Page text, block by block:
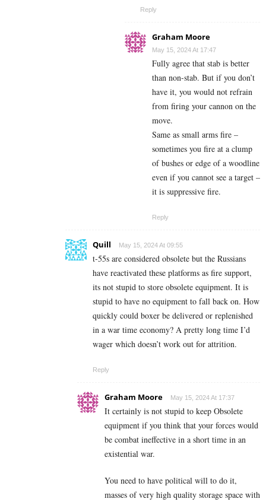
Reply
Graham Moore
May 15, 2024 At 17:47
Fully agree that stab is better
than non-stab. But if you don’t
have it, you would not refrain
from firing your cannon on the
move.
Same as small arms fire –
sometimes you fire at a clump
of bushes or edge of a woodline
even if you cannot see a target –
it is suppressive fire.
Reply
Quill May 15, 2024 At 09:55
t-55s are considered obsolete but the Russians
have reactivated these platforms as fire support,
its not stupid to store obsolete equipment. It is
stupid to have no equipment to fall back on. How
quickly could boxer be delivered or replenished
in a war time economy? A pretty long time I’d
wager which doesn’t work out for attrition.
Reply
Graham Moore May 15, 2024 At 17:37
It certainly is not stupid to keep Obsolete
equipment if you think that your forces would
be combat ineffective in a short time in an
existential war.
You need to have political will to do it,
masses of very high quality storage space with